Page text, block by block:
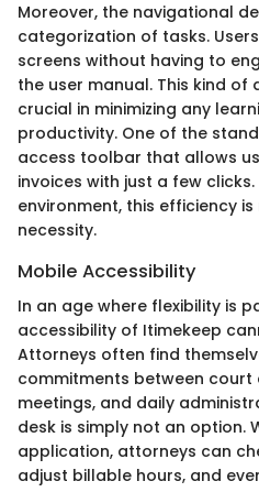
Moreover, the navigational
categorization of tasks.
screens without having to
the user manual. This kind of
crucial in minimizing any
productivity. One of the
access toolbar that allows
invoices with just a few
environment, this efficiency
necessity.
Mobile Accessibility
In an age where flexibility is
accessibility of Itimekeep
Attorneys often find
commitments between court
meetings, and daily
desk is simply not an option.
application, attorneys can
adjust billable hours, and